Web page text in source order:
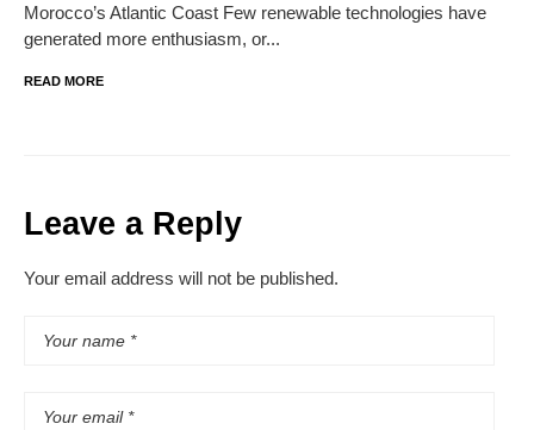
Morocco’s Atlantic Coast Few renewable technologies have
generated more enthusiasm, or...
READ MORE
Leave a Reply
Your email address will not be published.